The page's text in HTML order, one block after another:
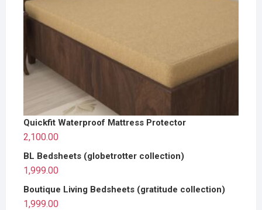
Quickfit Waterproof Mattress Protector
2,100.00
BL Bedsheets (globetrotter collection)
1,999.00
Boutique Living Bedsheets (gratitude collection)
1,999.00